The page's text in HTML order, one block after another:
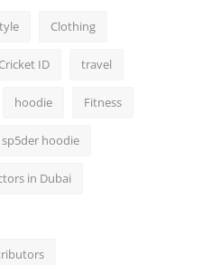
Clothing
ID travel
hoodie Fitness
sp5der hoodie
in Dubai